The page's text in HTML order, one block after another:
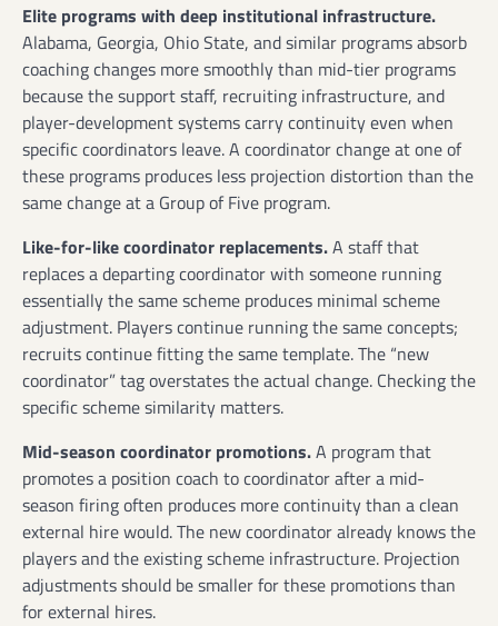
Elite programs with deep institutional infrastructure.
Alabama, Georgia, Ohio State, and similar programs absorb
coaching changes more smoothly than mid-tier programs
because the support staff, recruiting infrastructure, and
player-development systems carry continuity even when
specific coordinators leave. A coordinator change at one of
these programs produces less projection distortion than the
same change at a Group of Five program.
Like-for-like coordinator replacements.A staff that
replaces a departing coordinator with someone running
essentially the same scheme produces minimal scheme
adjustment. Players continue running the same concepts;
recruits continue fitting the same template. The “new
coordinator” tag overstates the actual change. Checking the
specific scheme similarity matters.
Mid-season coordinator promotions.A program that
promotes a position coach to coordinator after a mid-
season firing often produces more continuity than a clean
external hire would. The new coordinator already knows the
players and the existing scheme infrastructure. Projection
adjustments should be smaller for these promotions than
for external hires.